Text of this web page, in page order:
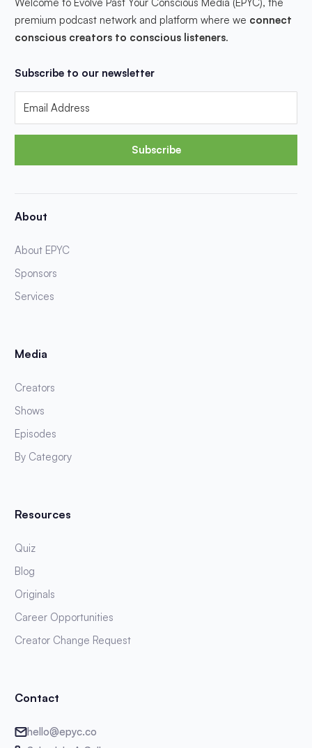
premium podcast network and platform where we connect
conscious creators to conscious listeners.
Subscribe to our newsletter
Subscribe
About
About EPYC
Sponsors
Services
Media
Creators
Shows
Episodes
By Category
Resources
Quiz
Blog
Originals
Career Opportunities
Creator Change Request
Contact
hello@epyc.co